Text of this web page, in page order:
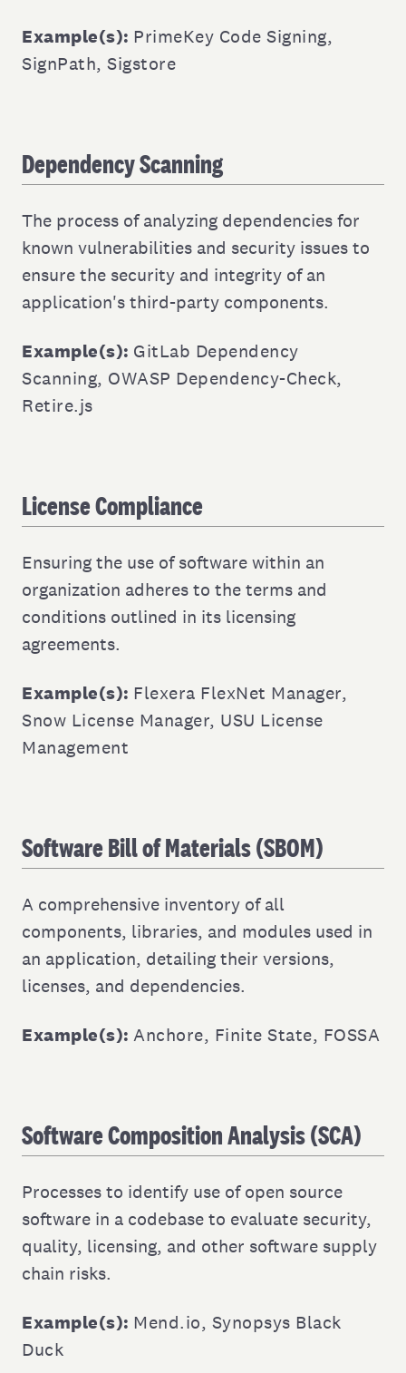
Example(s): PrimeKey Code Signing,
SignPath, Sigstore
Dependency Scanning
The process of analyzing dependencies for
known vulnerabilities and security issues to
ensure the security and integrity of an
application's third-party components.
Example(s): GitLab Dependency
Scanning, OWASP Dependency-Check,
Retire.js
License Compliance
Ensuring the use of software within an
organization adheres to the terms and
conditions outlined in its licensing
agreements.
Example(s): Flexera FlexNet Manager,
Snow License Manager, USU License
Management
Software Bill of Materials (SBOM)
A comprehensive inventory of all
components, libraries, and modules used in
an application, detailing their versions,
licenses, and dependencies.
Example(s): Anchore, Finite State, FOSSA
Software Composition Analysis (SCA)
Processes to identify use of open source
software in a codebase to evaluate security,
quality, licensing, and other software supply
chain risks.
Example(s): Mend.io, Synopsys Black
Duck